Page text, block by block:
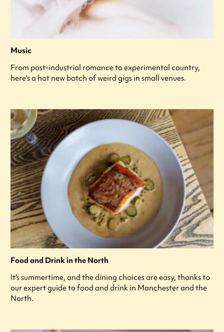
Music
From post-industrial romance to experimental country,
here's a hot new batch of weird gigs in small venues.
Food and Drink in the North
It's summertime, and the dining choices are easy, thanks to
our expert guide to food and drink in Manchester and the
North.